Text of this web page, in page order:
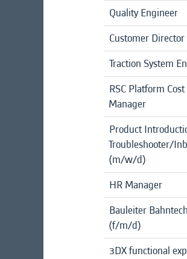
Quality Engineer
Customer Director
Traction System
RSC Platform
Manager
Product
Troubleshooter/
(m/w/d)
HR Manager
Bauleiter
(f/m/d)
3DX functional